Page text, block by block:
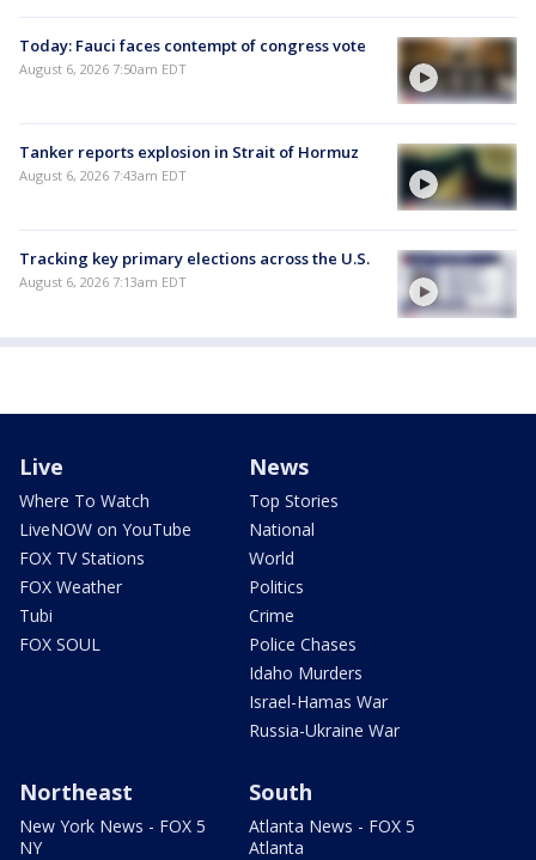
Today: Fauci faces contempt of congress vote
August 6, 2026 7:50am EDT
Tanker reports explosion in Strait of Hormuz
August 6, 2026 7:43am EDT
Tracking key primary elections across the U.S.
August 6, 2026 7:13am EDT
Live
Where To Watch
LiveNOW on YouTube
FOX TV Stations
FOX Weather
Tubi
FOX SOUL
News
Top Stories
National
World
Politics
Crime
Police Chases
Idaho Murders
Israel-Hamas War
Russia-Ukraine War
Northeast
New York News - FOX 5
NY
South
Atlanta News - FOX 5
Atlanta